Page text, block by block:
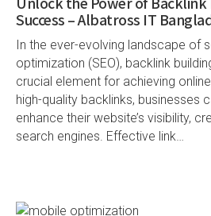
Success – Albatross IT
In the ever-evolving landscape of
optimization (SEO), backlink
crucial element for achieving
high-quality backlinks, businesses
enhance their website’s visibility,
search engines. Effective link…